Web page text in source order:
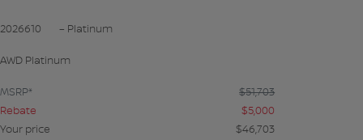
2026610 – Platinum
AWD Platinum
MSRP* $51,703
Rebate
$5,000
Your price
$46,703